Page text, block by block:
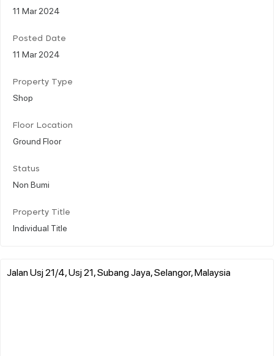
11 Mar 2024
Posted Date
11 Mar 2024
Property Type
Shop
Floor Location
Ground Floor
Status
Non Bumi
Property Title
Individual Title
Jalan Usj 21/4, Usj 21, Subang Jaya, Selangor, Malaysia